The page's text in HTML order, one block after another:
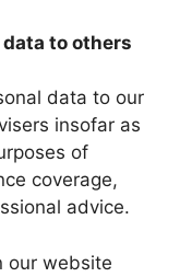
to others
data to our
insofar as
of
coverage,
advice.
website